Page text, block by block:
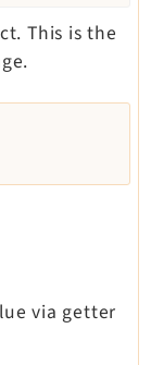
This is the
via getter